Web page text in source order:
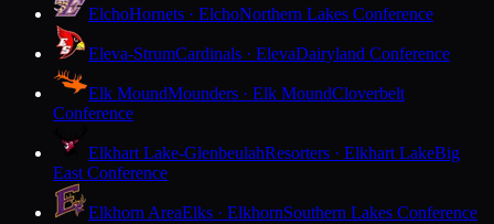
ElchoHornets · ElchoNorthern Lakes Conference
Eleva-StrumCardinals · ElevaDairyland Conference
Elk MoundMounders · Elk MoundCloverbelt
Conference
Elkhart Lake-GlenbeulahResorters · Elkhart LakeBig
East Conference
Elkhorn AreaElks · ElkhornSouthern Lakes Conference